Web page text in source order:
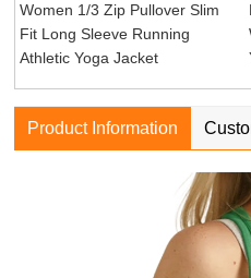
Women 1/3 Zip Pullover Slim
Fit Long Sleeve Running
Athletic Yoga Jacket
Product Information